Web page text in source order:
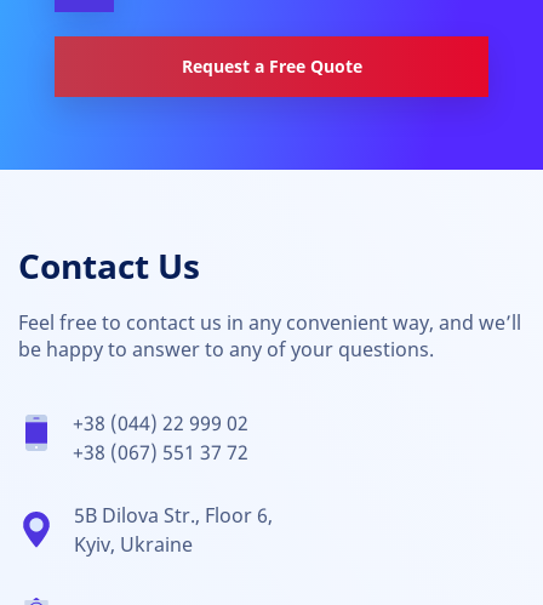
Request a Free Quote
Contact Us
Feel free to contact us in any convenient way, and we’ll
be happy to answer to any of your questions.
+38 (044) 22 999 02
+38 (067) 551 37 72
5B Dilova Str., Floor 6,
Kyiv, Ukraine